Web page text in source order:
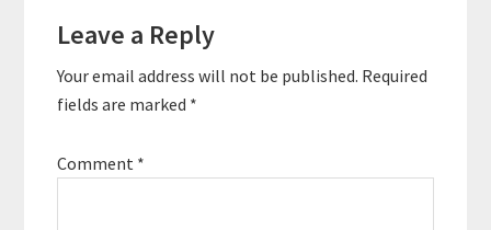
Interactions
Leave a Reply
Your email address will not be published. Required
fields are marked *
Comment *